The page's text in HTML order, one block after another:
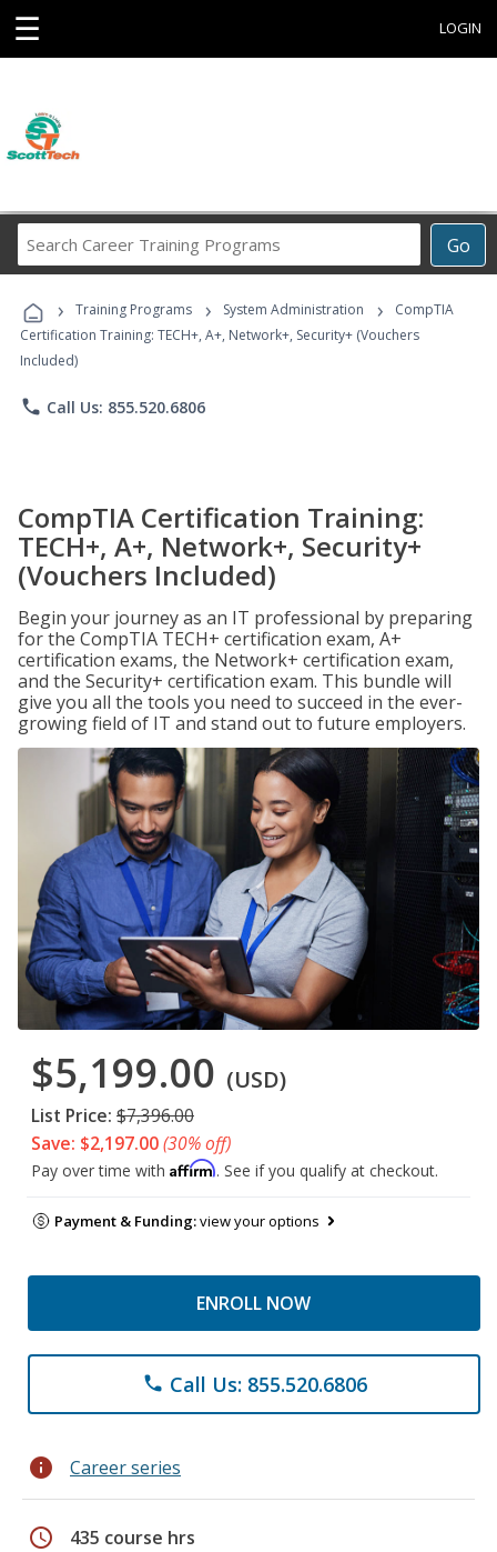
☰ LOGIN
Go
Career
Programs
› Training Programs › System Administration ›
CompTIA
Certification Training: TECH+, A+, Network+, Security+ (Vouchers
Included)
phone Call Us: 855.520.6806
CompTIA Certification Training:
TECH+, A+, Network+, Security+
(Vouchers Included)
Begin your journey as an IT professional by preparing
for the CompTIA TECH+ certification exam, A+
certification exams, the Network+ certification exam,
and the Security+ certification exam. This bundle will
give you all the tools you need to succeed in the ever-
growing field of IT and stand out to future employers.
$5,199.00 (USD)
List Price: $7,396.00
Save: $2,197.00(30% off)
Pay over time with Affirm. See if you qualify at checkout.
Payment & Funding:view your options
ENROLL NOW
phone Call Us: 855.520.6806
info Career series
schedule 435 course hrs